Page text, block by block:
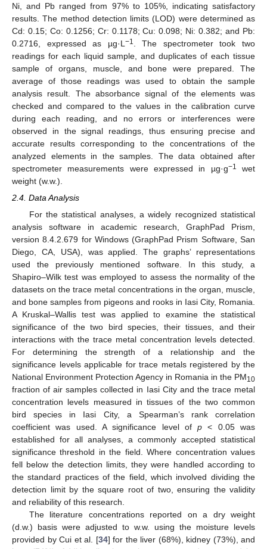
Ni, and Pb ranged from 97% to 105%, indicating satisfactory
results. The method detection limits (LOD) were determined as
Cd: 0.15; Co: 0.1256; Cr: 0.1178; Cu: 0.098; Ni: 0.382; and Pb:
0.2716, expressed as µg·L −1
. The spectrometer took two
readings for each liquid sample, and duplicates of each tissue
sample of organs, muscle, and bone were prepared. The
average of those readings was used to obtain the sample
analysis result. The absorbance signal of the elements was
checked and compared to the values in the calibration curve
during each reading, and no errors or interferences were
observed in the signal readings, thus ensuring precise and
accurate results corresponding to the concentrations of the
analyzed elements in the samples. The data obtained after
spectrometer measurements were expressed in µg·g−1
wet
weight (w.w.).
2.4. Data Analysis
For the statistical analyses, a widely recognized statistical
analysis software in academic research, GraphPad Prism,
version 8.4.2.679 for Windows (GraphPad Prism Software, San
Diego, CA, USA), was applied. The graphs’ representations
used the previously mentioned software. In this study, a
Shapiro–Wilk test was employed to assess the normality of the
datasets on the trace metal concentrations in the organ, muscle,
and bone samples from pigeons and rooks in Iasi City, Romania.
A Kruskal–Wallis test was applied to examine the statistical
significance of the two bird species, their tissues, and their
interactions with the trace metal concentration levels detected.
For determining the strength of a relationship and the
significance levels applicable for trace metals registered by the
National Environment Protection Agency in Romania in the PM10
fraction of air samples collected in Iasi City and the trace metal
concentration levels measured in tissues of the two common
bird species in Iasi City, a Spearman’s rank correlation
coefficient was used. A significance level ofp < 0.05 was
established for all analyses, a commonly accepted statistical
significance threshold in the field. Where concentration values
fell below the detection limits, they were handled according to
the standard practices of the field, which involved dividing the
detection limit by the square root of two, ensuring the validity
and reliability of this research.
The literature concentrations reported on a dry weight
(d.w.) basis were adjusted to w.w. using the moisture levels
provided by Cui et al. [34] for the liver (68%), kidney (73%), and